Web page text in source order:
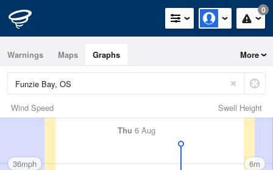
0
Warnings Maps Graphs More
Swell Height
Wind Speed
Thu 6 Aug
36mph 6m